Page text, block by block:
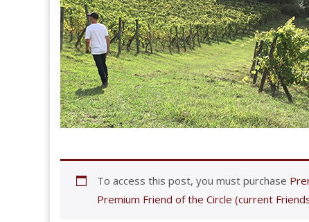
To access this post, you must purchase
Premium Friend of the Circle (current